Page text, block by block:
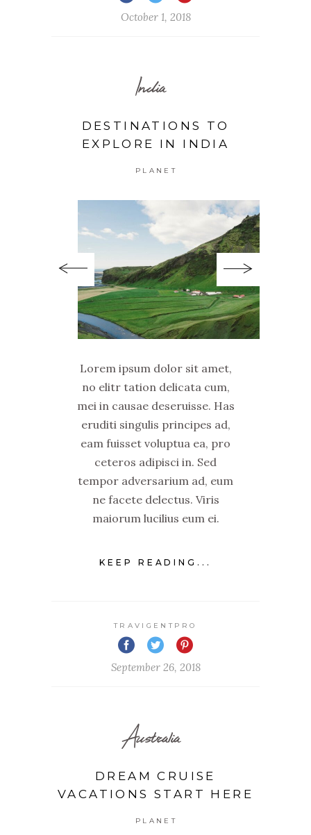
October 1, 2018
India
DESTINATIONS TO
EXPLORE IN INDIA
PLANET
Lorem ipsum dolor sit amet,
no elitr tation delicata cum,
mei in causae deseruisse. Has
eruditi singulis principes ad,
eam fuisset voluptua ea, pro
ceteros adipisci in. Sed
tempor adversarium ad, eum
ne facete delectus. Viris
maiorum lucilius eum ei.
KEEP READING...
TRAVIGENTPRO
September 26, 2018
Australia
DREAM CRUISE
VACATIONS START HERE
PLANET